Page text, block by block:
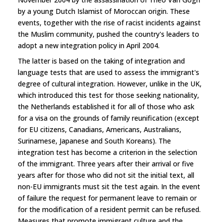
by a young Dutch Islamist of Moroccan origin. These
events, together with the rise of racist incidents against
the Muslim community, pushed the country's leaders to
adopt a new integration policy in April 2004.
The latter is based on the taking of integration and
language tests that are used to assess the immigrant's
degree of cultural integration. However, unlike in the UK,
which introduced this test for those seeking nationality,
the Netherlands established it for all of those who ask
for a visa on the grounds of family reunification (except
for EU citizens, Canadians, Americans, Australians,
Surinamese, Japanese and South Koreans). The
integration test has become a criterion in the selection
of the immigrant. Three years after their arrival or five
years after for those who did not sit the initial text, all
non-EU immigrants must sit the test again. In the event
of failure the request for permanent leave to remain or
for the modification of a resident permit can be refused.